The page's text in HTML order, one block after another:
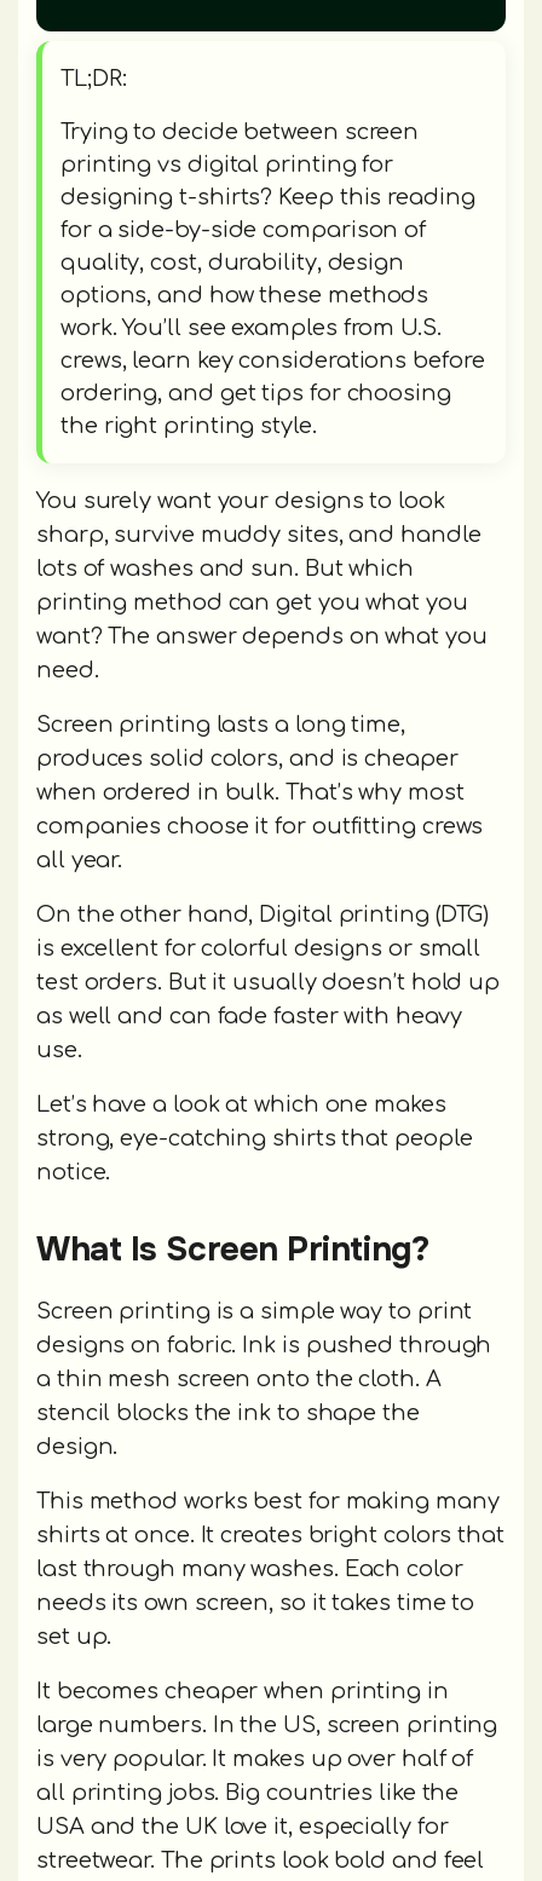
TL;DR:
Trying to decide between screen
printing vs digital printing for
designing t-shirts? Keep this reading
for a side-by-side comparison of
quality, cost, durability, design
options, and how these methods
work. You’ll see examples from U.S.
crews, learn key considerations before
ordering, and get tips for choosing
the right printing style.
You surely want your designs to look
sharp, survive muddy sites, and handle
lots of washes and sun. But which
printing method can get you what you
want? The answer depends on what you
need.
Screen printing lasts a long time,
produces solid colors, and is cheaper
when ordered in bulk. That’s why most
companies choose it for outfitting crews
all year.
On the other hand, Digital printing (DTG)
is excellent for colorful designs or small
test orders. But it usually doesn’t hold up
as well and can fade faster with heavy
use.
Let’s have a look at which one makes
strong, eye-catching shirts that people
notice.
What Is Screen Printing?
Screen printing is a simple way to print
designs on fabric. Ink is pushed through
a thin mesh screen onto the cloth. A
stencil blocks the ink to shape the
design.
This method works best for making many
shirts at once. It creates bright colors that
last through many washes. Each color
needs its own screen, so it takes time to
set up.
It becomes cheaper when printing in
large numbers. In the US, screen printing
is very popular. It makes up over half of
all printing jobs. Big countries like the
USA and the UK love it, especially for
streetwear. The prints look bold and feel